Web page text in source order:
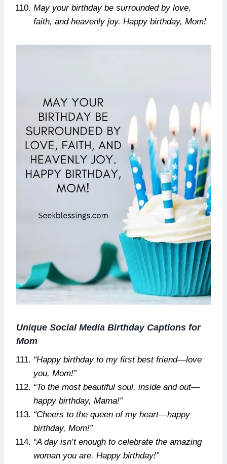
May your birthday be surrounded by love,
faith, and heavenly joy. Happy birthday, Mom!
Unique Social Media Birthday Captions for
Mom
“Happy birthday to my first best friend—love
you, Mom!”
“To the most beautiful soul, inside and out—
happy birthday, Mama!”
“Cheers to the queen of my heart—happy
birthday, Mom!”
“A day isn’t enough to celebrate the amazing
woman you are. Happy birthday!”